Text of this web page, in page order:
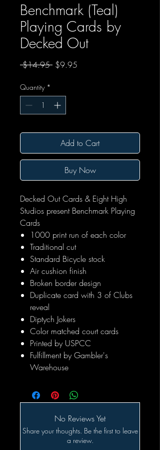
Benchmark (Teal)
Playing Cards by
Decked Out
$14.95 Regular Price
$9.95
Quantity *
Add to Cart
Buy Now
Decked Out Cards & Eight High
Studios present Benchmark Playing
Cards
1000 print run of each color
Traditional cut
Standard Bicycle stock
Air cushion finish
Broken border design
Duplicate card with 3 of Clubs
reveal
Diptych Jokers
Color matched court cards
Printed by USPCC
Fulfillment by Gambler's
Warehouse
No Reviews Yet
Share your thoughts. Be the first to leave
a review.